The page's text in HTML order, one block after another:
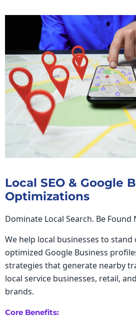
Local SEO & Google
Optimizations
Dominate Local Search. Be Found
We help local businesses to
optimized Google Business
strategies that generate nearby
local service businesses, retail,
brands.
Core Benefits: